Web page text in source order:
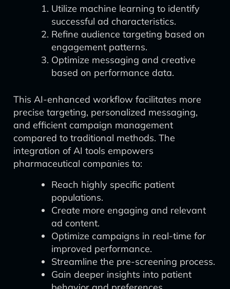
Utilize machine learning to identify
successful ad characteristics.
Refine audience targeting based on
engagement patterns.
Optimize messaging and creative
based on performance data.
This AI-enhanced workflow facilitates more
precise targeting, personalized messaging,
and efficient campaign management
compared to traditional methods. The
integration of AI tools empowers
pharmaceutical companies to:
Reach highly specific patient
populations.
Create more engaging and relevant
ad content.
Optimize campaigns in real-time for
improved performance.
Streamline the pre-screening process.
Gain deeper insights into patient